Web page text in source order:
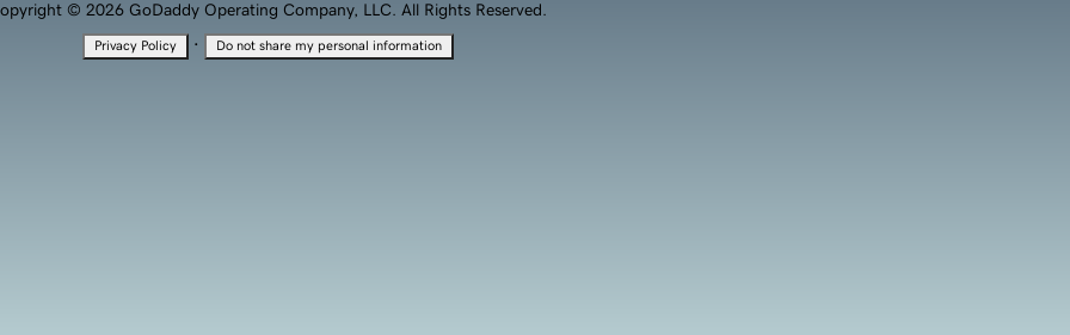
© 2026 GoDaddy Operating Company, LLC. All Rights Reserved.
Privacy Policy · Do not share my personal information